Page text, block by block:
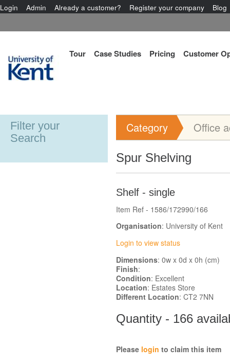
Login Admin Already a customer? Register your company Blog
Tour Case Studies Pricing Customer
Filter your
Search
Category Office
Spur Shelving
Shelf - single
Item Ref - 1586/172990/166
Organisation: University of Kent
Login to view status
Dimensions: 0w x 0d x 0h (cm)
Finish:
Condition: Excellent
Location: Estates Store
Different Location: CT2 7NN
Quantity - 166
Please login to claim this item